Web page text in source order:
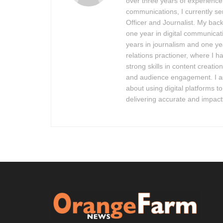
communications, I currently
Officer and Journalist. My
one year in digital
years in journalism and one
relations practioner, where I
strong skills in content
and audience engagement. I
about using digital platforms
delivering accurate and